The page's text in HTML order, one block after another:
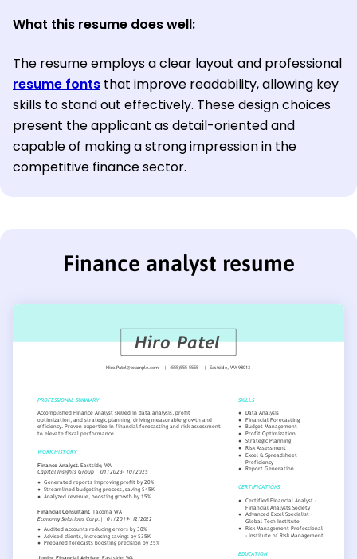
What this resume does well:
The resume employs a clear layout and professional
resume fonts that improve readability, allowing key
skills to stand out effectively. These design choices
present the applicant as detail-oriented and
capable of making a strong impression in the
competitive finance sector.
Finance analyst resume